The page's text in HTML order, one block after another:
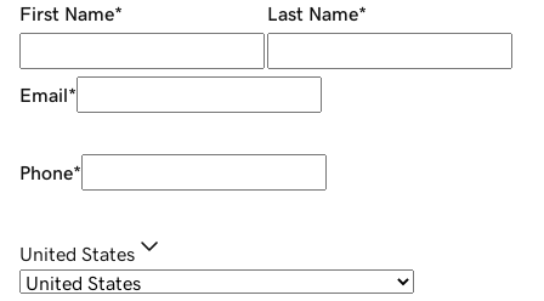
First Name* Last Name*
Email*
Phone*
United States